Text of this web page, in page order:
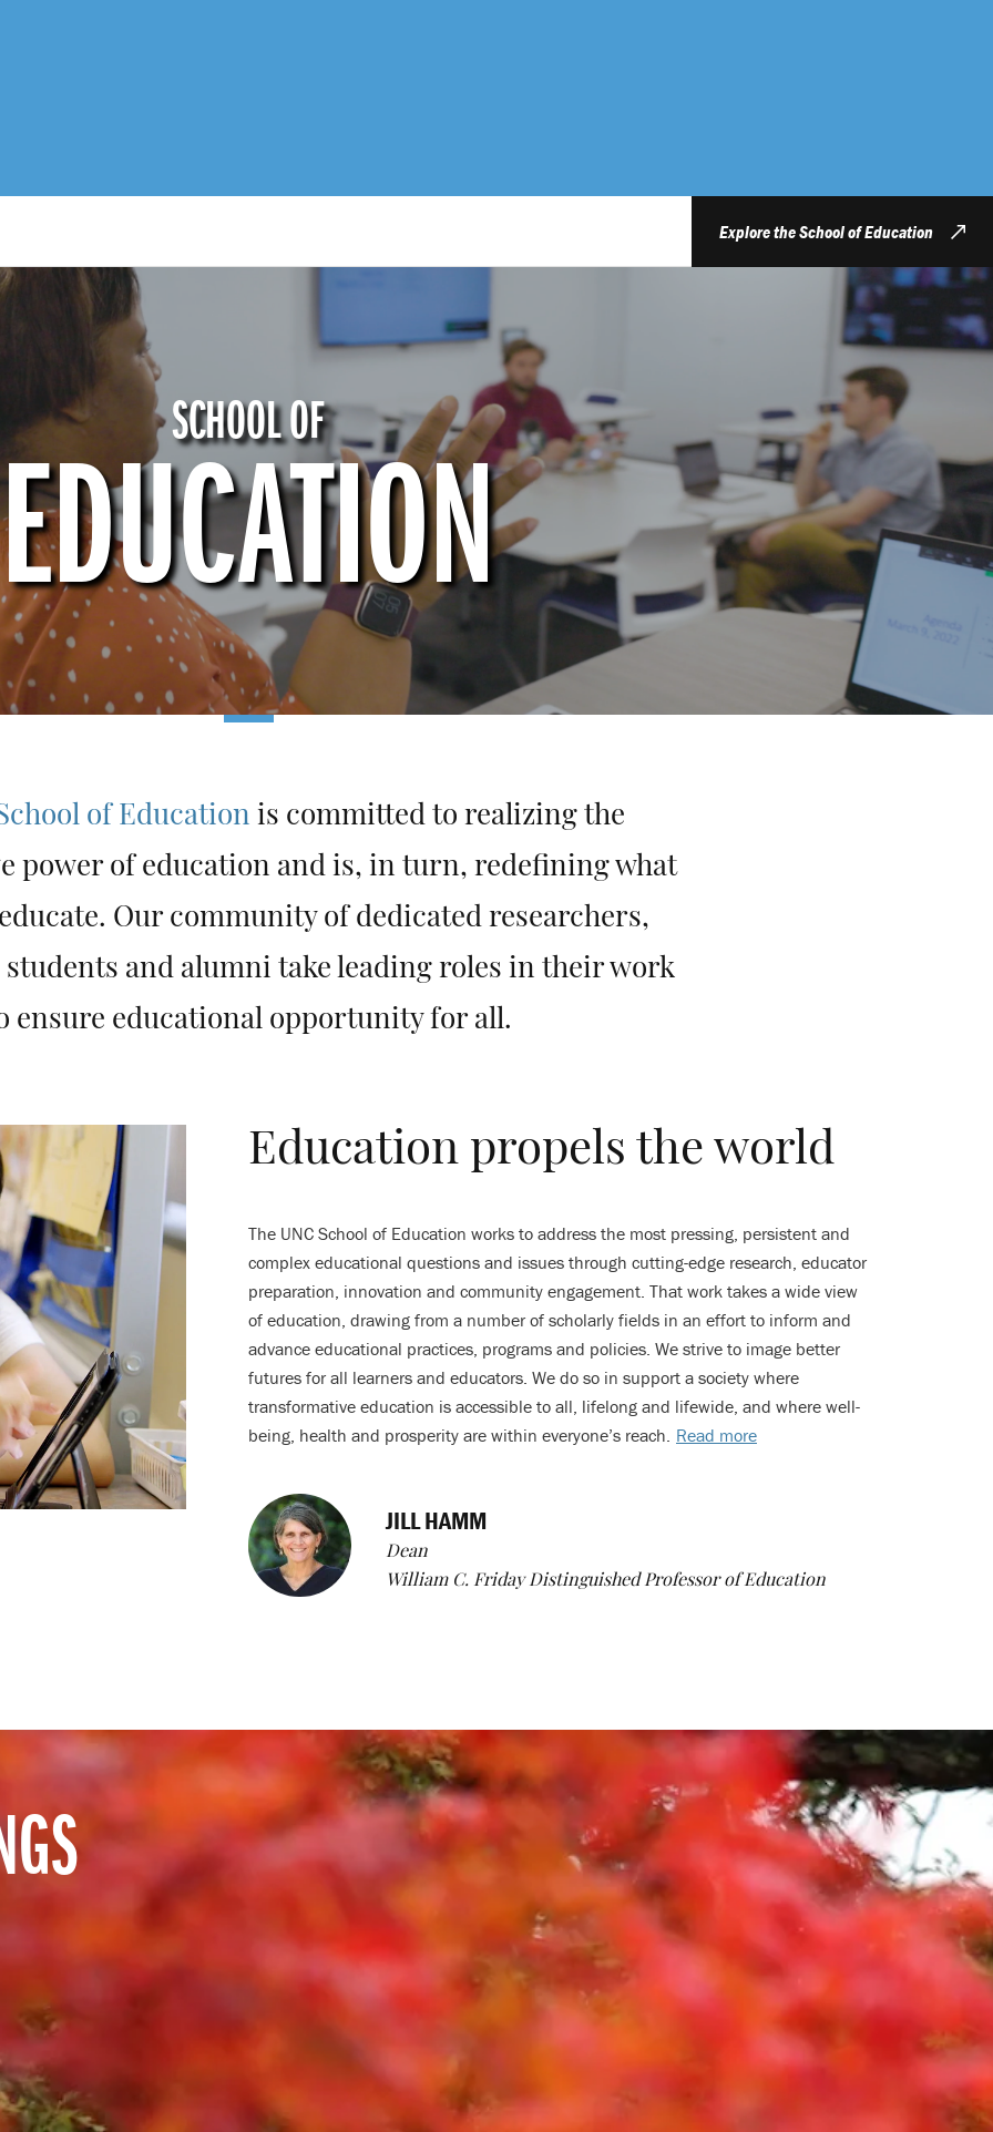
Explore the School of Education
SCHOOL OF
EDUCATION
of Education is committed to realizing the
power of education and is, in turn, redefining what
Our community of dedicated researchers,
and alumni take leading roles in their work
ensure educational opportunity for all.
Education propels the world
The UNC School of Education works to address the most pressing, persistent and
complex educational questions and issues through cutting-edge research, educator
preparation, innovation and community engagement. That work takes a wide view
of education, drawing from a number of scholarly fields in an effort to inform and
advance educational practices, programs and policies. We strive to image better
futures for all learners and educators. We do so in support a society where
transformative education is accessible to all, lifelong and lifewide, and where well-
being, health and prosperity are within everyone’s reach. Read more
JILL HAMM
Dean
William C. Friday Distinguished Professor of Education